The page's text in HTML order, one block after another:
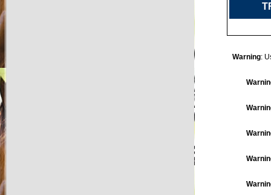
Warning: